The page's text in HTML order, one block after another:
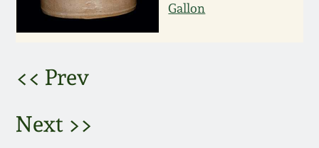
Gallon
<< Prev
Next >>
Jan 30, 2010
Oct 31, 2009
July 11, 2009